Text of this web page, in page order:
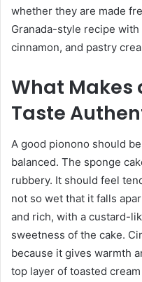
whether they are made
Granada-style recipe
cinnamon, and pastry
What Makes
Taste
A good pionono should
balanced. The sponge
rubbery. It should feel
not so wet that it falls
and rich, with a custard-
sweetness of the cake.
because it gives warmth
top layer of toasted